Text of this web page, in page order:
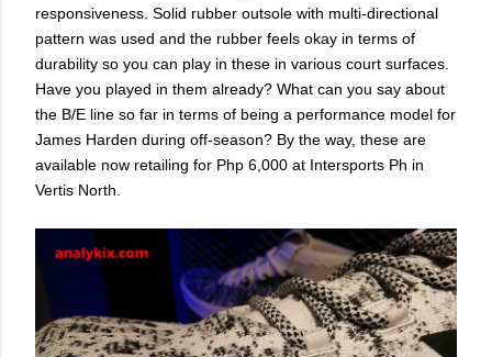
responsiveness. Solid rubber outsole with multi-directional
pattern was used and the rubber feels okay in terms of
durability so you can play in these in various court surfaces.
Have you played in them already? What can you say about
the B/E line so far in terms of being a performance model for
James Harden during off-season? By the way, these are
available now retailing for Php 6,000 at Intersports Ph in
Vertis North.